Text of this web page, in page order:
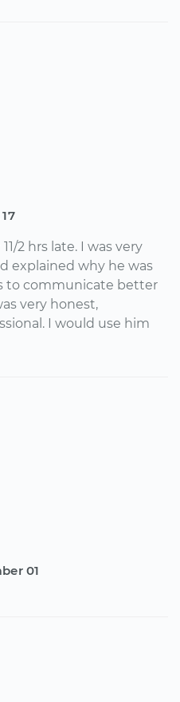
2 hrs late. I was very
explained why he was
to communicate better
very honest,
I would use him
01